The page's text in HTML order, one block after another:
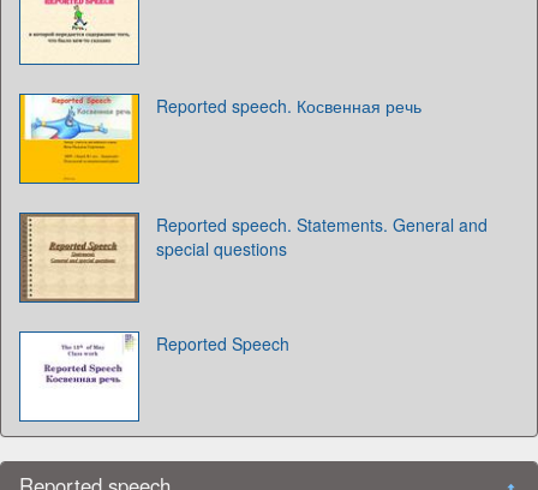
Reported speech. Косвенная речь
Reported speech. Statements. General and
special questions
Reported Speech